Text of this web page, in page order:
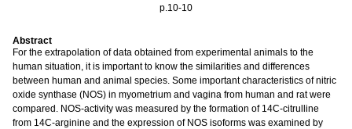
p.10-10
Abstract
For the extrapolation of data obtained from experimental animals to the
human situation, it is important to know the similarities and differences
between human and animal species. Some important characteristics of nitric
oxide synthase (NOS) in myometrium and vagina from human and rat were
compared. NOS-activity was measured by the formation of 14C-citrulline
from 14C-arginine and the expression of NOS isoforms was examined by